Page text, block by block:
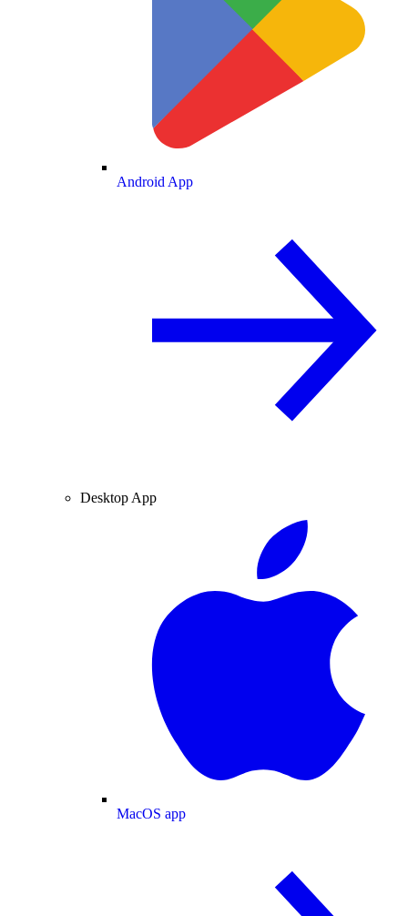
Android App
Desktop App
MacOS app